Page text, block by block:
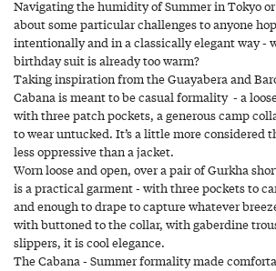
Navigating the humidity of Summer in Tokyo
about some particular challenges to anyone
intentionally and in a classically elegant way -
birthday suit is already too warm?
Taking inspiration from the Guayabera and
Cabana is meant to be casual formality - a
with three patch pockets, a generous camp
to wear untucked. It’s a little more considered
less oppressive than a jacket.
Worn loose and open, over a pair of Gurkha
is a practical garment - with three pockets to
and enough to drape to capture whatever
with buttoned to the collar, with gaberdine
slippers, it is cool elegance.
The Cabana - Summer formality made